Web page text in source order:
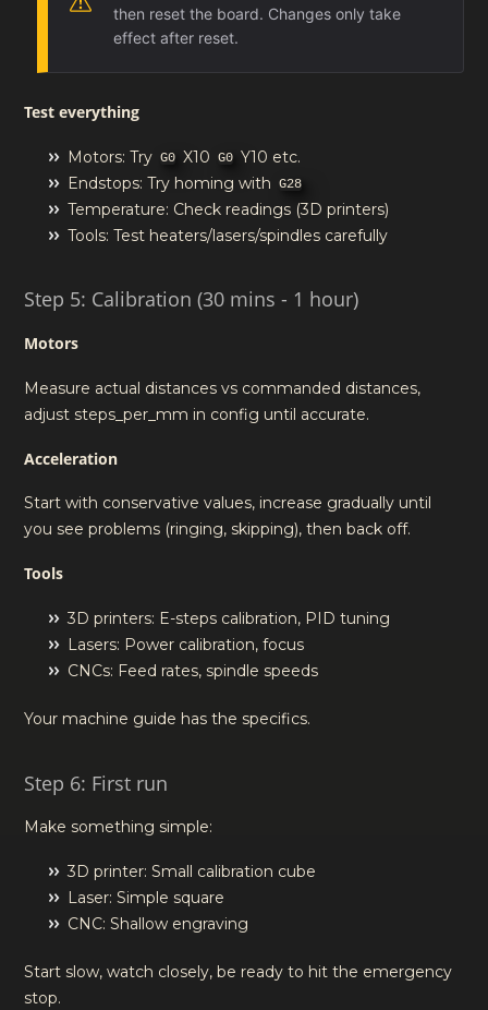
then reset the board. Changes only take
effect after reset.
Test everything
Motors: Try G0 X10 G0 Y10 etc.
Endstops: Try homing with
G28
Temperature: Check readings (3D printers)
Tools: Test heaters/lasers/spindles carefully
Step 5: Calibration (30 mins - 1 hour)
Motors
Measure actual distances vs commanded distances,
adjust steps_per_mm in config until accurate.
Acceleration
Start with conservative values, increase gradually until
you see problems (ringing, skipping), then back off.
Tools
3D printers: E-steps calibration, PID tuning
Lasers: Power calibration, focus
CNCs: Feed rates, spindle speeds
Your machine guide has the specifics.
Step 6: First run
Make something simple:
3D printer: Small calibration cube
Laser: Simple square
CNC: Shallow engraving
Start slow, watch closely, be ready to hit the emergency
stop.